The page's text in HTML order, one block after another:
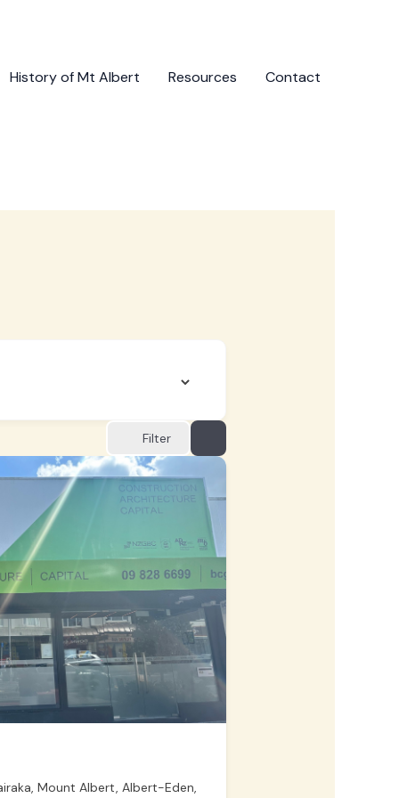
History of Mt Albert Resources Contact
Filter
Mount Albert, Albert-Eden,